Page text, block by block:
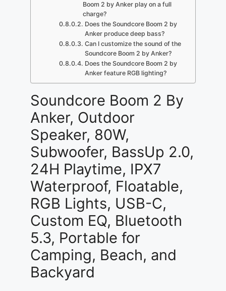
Boom 2 by Anker play on a full
charge?
Does the Soundcore Boom 2 by
Anker produce deep bass?
Can I customize the sound of the
Soundcore Boom 2 by Anker?
Does the Soundcore Boom 2 by
Anker feature RGB lighting?
Soundcore Boom 2 By
Anker, Outdoor
Speaker, 80W,
Subwoofer, BassUp 2.0,
24H Playtime, IPX7
Waterproof, Floatable,
RGB Lights, USB-C,
Custom EQ, Bluetooth
5.3, Portable for
Camping, Beach, and
Backyard